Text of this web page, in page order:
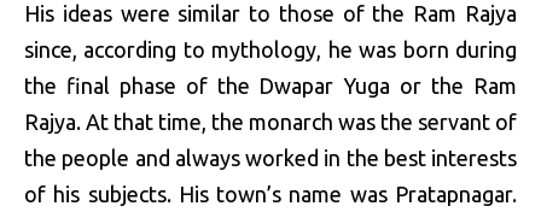
His ideas were similar to those of the Ram Rajya
since, according to mythology, he was born during
the final phase of the Dwapar Yuga or the Ram
Rajya. At that time, the monarch was the servant of
the people and always worked in the best interests
of his subjects. His town’s name was Pratapnagar.